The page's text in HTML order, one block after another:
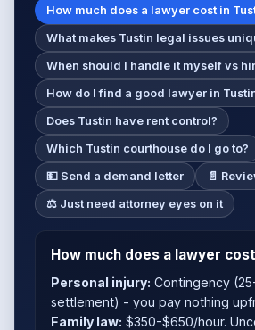
How much does a lawyer cost in
What makes Tustin legal issues
When should I handle it myself vs
How do I find a good lawyer in
Does Tustin have rent control?
Which Tustin courthouse do I go to?
💵 Send a demand letter 📄
⚖️ Just need attorney eyes on it
How much does a lawyer
Personal injury: Contingency
settlement) - you pay nothing
Family law: $350-$650/hour.